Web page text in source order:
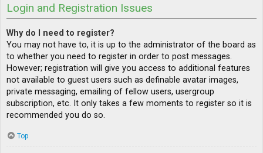
Login and Registration Issues
Why do I need to register?
You may not have to, it is up to the administrator of the board as
to whether you need to register in order to post messages.
However; registration will give you access to additional features
not available to guest users such as definable avatar images,
private messaging, emailing of fellow users, usergroup
subscription, etc. It only takes a few moments to register so it is
recommended you do so.
Top